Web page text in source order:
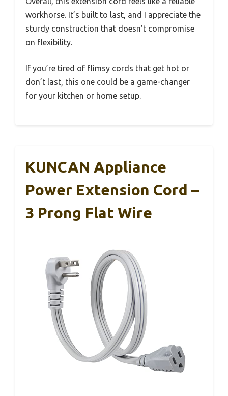
workhorse. It’s built to last, and I appreciate the
sturdy construction that doesn’t compromise
on flexibility.
If you’re tired of flimsy cords that get hot or
don’t last, this one could be a game-changer
for your kitchen or home setup.
KUNCAN Appliance
Power Extension Cord –
3 Prong Flat Wire